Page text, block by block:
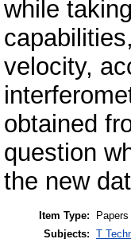
while
velocity,
obtained
question
the new
Item Type:
Subjects: T